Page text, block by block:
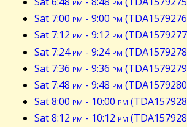
Sat 7:00 pm - 9:00 pm
Sat 7:12 pm - 9:12 pm
Sat 7:24pm - 9:24pm
Sat 7:36 pm - 9:36 pm
Sat 7:48 pm - 9:48 pm
Sat 8:00 pm - 10:00 pm
Sat 8:12 pm - 10:12 pm